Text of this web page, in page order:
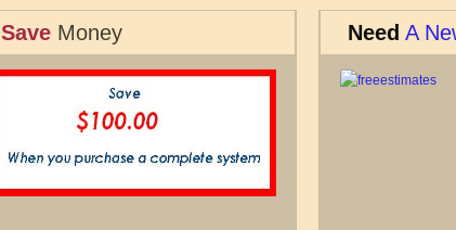
Save Money Need A